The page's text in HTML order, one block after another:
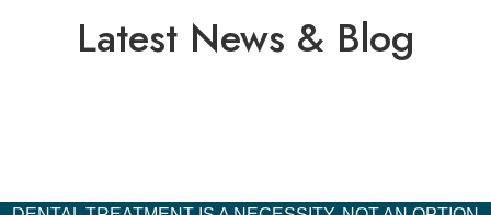
Latest News & Blog